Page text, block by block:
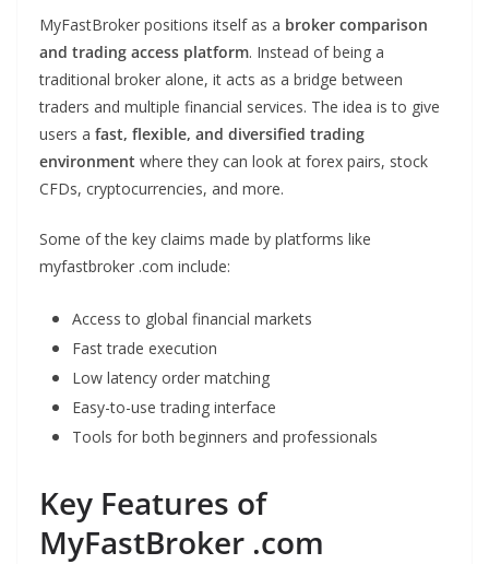
MyFastBroker positions itself as a broker comparison
and trading access platform. Instead of being a
traditional broker alone, it acts as a bridge between
traders and multiple financial services. The idea is to give
users a fast, flexible, and diversified trading
environment where they can look at forex pairs, stock
CFDs, cryptocurrencies, and more.
Some of the key claims made by platforms like
myfastbroker .com include:
Access to global financial markets
Fast trade execution
Low latency order matching
Easy-to-use trading interface
Tools for both beginners and professionals
Key Features of
MyFastBroker .com